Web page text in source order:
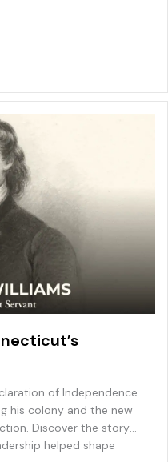
of Independence
his colony and the new
Discover the story
helped shape